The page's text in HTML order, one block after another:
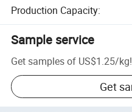
Production Capacity:
Sample service
Get samples of US$1.25/kg!
Get